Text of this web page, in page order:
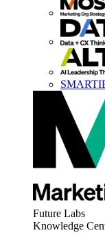
Future Labs
Knowledge